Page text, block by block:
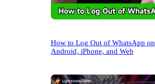
How to Log Out of WhatsApp on
Android, iPhone, and Web